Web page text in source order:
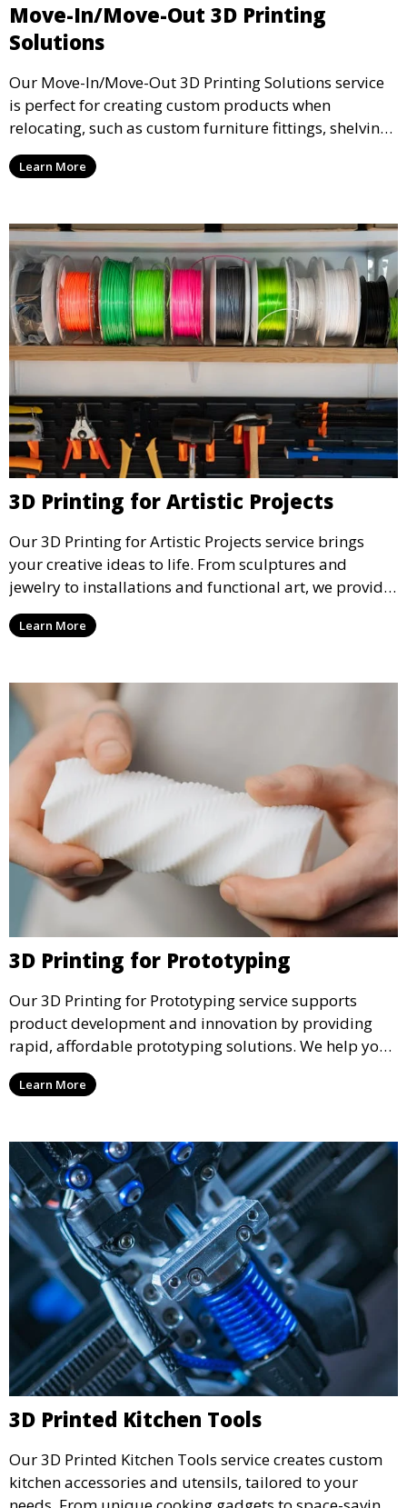
Move-In/Move-Out 3D Printing
Solutions
Our Move-In/Move-Out 3D Printing Solutions service
is perfect for creating custom products when
relocating, such as custom furniture fittings, shelving
units, and décor. We help transform your space with
personalized 3D printed solutions that fit your unique
Learn More
3D Printing for Artistic Projects
Our 3D Printing for Artistic Projects service brings
your creative ideas to life. From sculptures and
jewelry to installations and functional art, we provide
artists and designers with the tools to produce
custom, intricate pieces with high precision and
Learn More
3D Printing for Prototyping
Our 3D Printing for Prototyping service supports
product development and innovation by providing
rapid, affordable prototyping solutions. We help you
test your designs quickly, improve functionality, and
accelerate the path to production with precise and
Learn More
3D Printed Kitchen Tools
Our 3D Printed Kitchen Tools service creates custom
kitchen accessories and utensils, tailored to your